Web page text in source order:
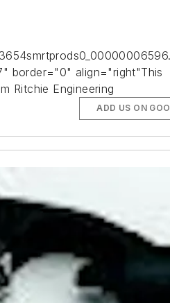
border="0" align="right"This
Ritchie Engineering
ADD US ON